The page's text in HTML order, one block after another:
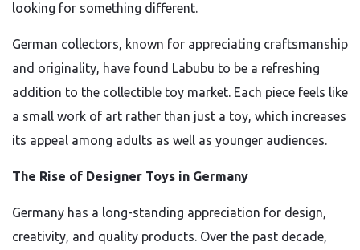
looking for something different.
German collectors, known for appreciating craftsmanship
and originality, have found Labubu to be a refreshing
addition to the collectible toy market. Each piece feels like
a small work of art rather than just a toy, which increases
its appeal among adults as well as younger audiences.
The Rise of Designer Toys in Germany
Germany has a long-standing appreciation for design,
creativity, and quality products. Over the past decade,